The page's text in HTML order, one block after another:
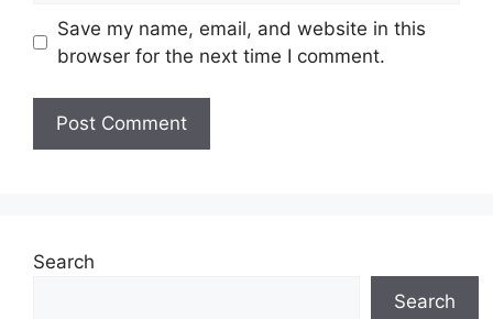
Save my name, email, and website in this
browser for the next time I comment.
Search
Search